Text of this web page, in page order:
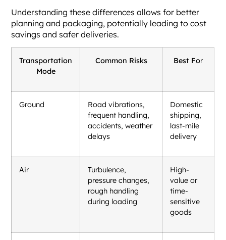
Understanding these differences allows for better
planning and packaging, potentially leading to cost
savings and safer deliveries.
Transportation
Mode
Common Risks Best For
Ground
Road vibrations,
frequent handling,
accidents, weather
delays
Domestic
shipping,
last-mile
delivery
Air
Turbulence,
pressure changes,
rough handling
during loading
High-
value or
time-
sensitive
goods